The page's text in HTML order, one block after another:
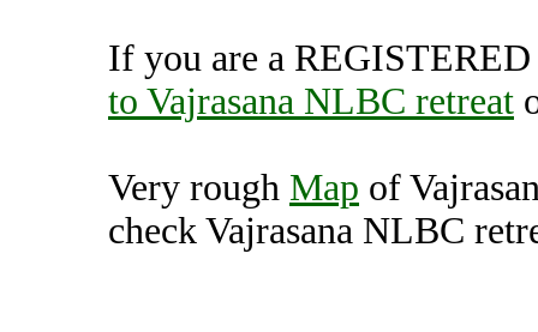
If you are a
to Vajrasana NLBC retreat
Very rough Map of
check Vajrasana NLBC